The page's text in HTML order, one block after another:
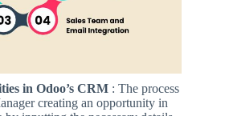
in Odoo’s CRM : The process
creating an opportunity in